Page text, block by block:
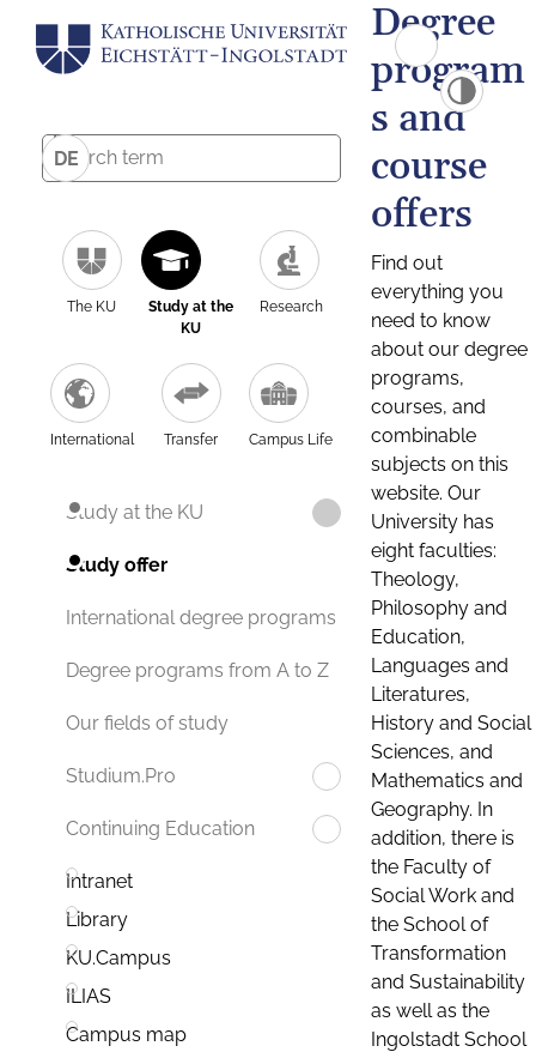
DE
The KU
Study at the
KU
Research
International Transfer Campus Life
Study at the KU
Study offer
International degree programs
Degree programs from A to Z
Our fields of study
Studium.Pro
Continuing Education
Intranet
Library
KU.Campus
ILIAS
Campus map
Degree
program
s and
course
offers
Find out
everything you
need to know
about our degree
programs,
courses, and
combinable
subjects on this
website. Our
University has
eight faculties:
Theology,
Philosophy and
Education,
Languages and
Literatures,
History and Social
Sciences, and
Mathematics and
Geography. In
addition, there is
the Faculty of
Social Work and
the School of
Transformation
and Sustainability
as well as the
Ingolstadt School